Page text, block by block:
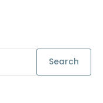
Search